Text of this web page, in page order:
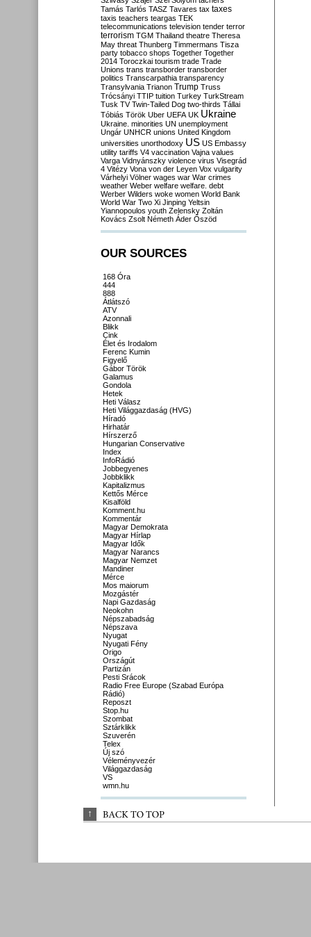
Tamás Tarlós TASZ Tavares tax taxes
taxis teachers teargas TEK
telecommunications television tender terror
terrorism TGM Thailand theatre Theresa
May threat Thunberg Timmermans Tisza
party tobacco shops Together Together
2014 Toroczkai tourism trade Trade
Unions trans transborder transborder
politics Transcarpathia transparency
Transylvania Trianon Trump Truss
Trócsányi TTIP tuition Turkey TurkStream
Tusk TV Twin-Tailed Dog two-thirds Tállai
Tóbiás Török Uber UEFA UK Ukraine
Ukraine. minorities UN unemployment
Ungár UNHCR unions United Kingdom
universities unorthodoxy US US Embassy
utility tariffs V4 vaccination Vajna values
Varga Vidnyánszky violence virus Visegrád
4 Vitézy Vona von der Leyen Vox vulgarity
Várhelyi Völner wages war War crimes
weather Weber welfare welfare. debt
Werber Wilders woke women World Bank
World War Two Xi Jinping Yeltsin
Yiannopoulos youth Zelensky Zoltán
Kovács Zsolt Németh Áder Őszöd
OUR SOURCES
168 Óra
444
888
Átlátszó
ATV
Azonnali
Blikk
Cink
Élet és Irodalom
Ferenc Kumin
Figyelő
Gábor Török
Galamus
Gondola
Hetek
Heti Válasz
Heti Világgazdaság (HVG)
Híradó
Hirhatár
Hírszerző
Hungarian Conservative
Index
InfoRádió
Jobbegyenes
Jobbklikk
Kapitalizmus
Kettős Mérce
Kisalföld
Komment.hu
Kommentár
Magyar Demokrata
Magyar Hírlap
Magyar Idők
Magyar Narancs
Magyar Nemzet
Mandiner
Mérce
Mos maiorum
Mozgástér
Napi Gazdaság
Neokohn
Népszabadság
Népszava
Nyugat
Nyugati Fény
Origo
Országút
Partizán
Pesti Srácok
Radio Free Europe (Szabad Európa
Rádió)
Reposzt
Stop.hu
Szombat
Sztárklikk
Szuverén
Telex
Új szó
Véleményvezér
Világgazdaság
VS
wmn.hu
↑ BACK TO TOP